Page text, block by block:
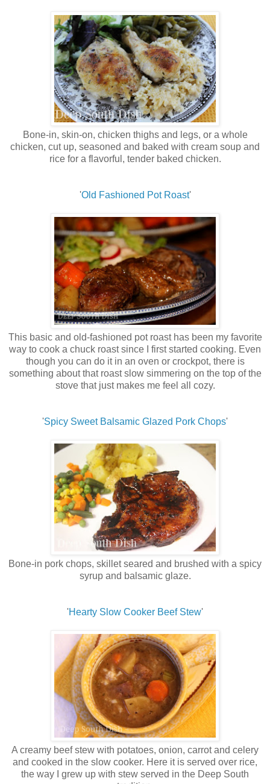
Bone-in, skin-on, chicken thighs and legs, or a whole
chicken, cut up, seasoned and baked with cream soup and
rice for a flavorful, tender baked chicken.
'Old Fashioned Pot Roast'
This basic and old-fashioned pot roast has been my favorite
way to cook a chuck roast since I first started cooking. Even
though you can do it in an oven or crockpot, there is
something about that roast slow simmering on the top of the
stove that just makes me feel all cozy.
'Spicy Sweet Balsamic Glazed Pork Chops'
Bone-in pork chops, skillet seared and brushed with a spicy
syrup and balsamic glaze.
'Hearty Slow Cooker Beef Stew'
A creamy beef stew with potatoes, onion, carrot and celery
and cooked in the slow cooker. Here it is served over rice,
the way I grew up with stew served in the Deep South